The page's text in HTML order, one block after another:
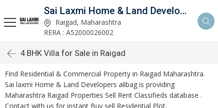
Sai Laxmi Home & Land Developers Alibag
Raigad, Maharashtra
RERA : A52000026002
4 BHK Villa for Sale in Raigad
Find Residential & Commercial Property in Raigad Maharashtra.
Sai laxmi Home & Land Developers alibag is providing
Maharashtra Raigad Properties Sell Rent Classifieds database .
Contact with us for instant Buy sell Residential Plot,